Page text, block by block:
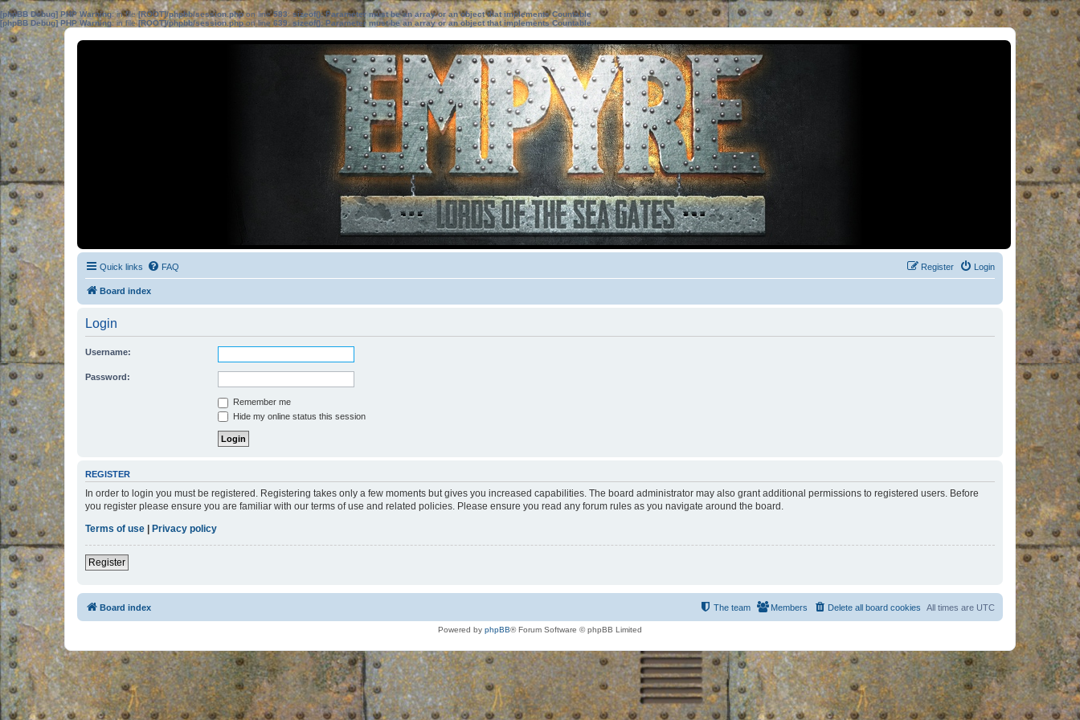
[phpBB Debug] PHP Warning: in file[ROOT]/phpbb/session.phpon line583:sizeof(): Parameter must be an array or an object that implements Countable
[phpBB Debug] PHP Warning: in file[ROOT]/phpbb/session.phpon line639: sizeof(): Parameter must be an array or an object that implements Countable
Quick links FAQ Login
Register
Board index
Login
Username:
Password:
Remember me
Hide my online status this session
REGISTER
In order to login you must be registered. Registering takes only a few moments but gives you increased capabilities. The board administrator may also grant additional permissions to registered users. Before
you register please ensure you are familiar with our terms of use and related policies. Please ensure you read any forum rules as you navigate around the board.
Terms of use | Privacy policy
Register
Board index All times are UTC
Delete all board cookies
Members
The team
Powered by phpBB® Forum Software © phpBB Limited